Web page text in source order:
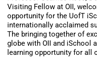
Visiting Fellow at OII,
opportunity for the UofT
internationally acclaimed
The bringing together of
globe with OII and iSchool
learning opportunity for all